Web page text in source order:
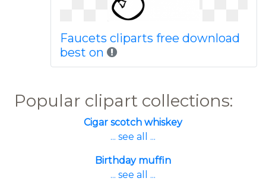
Faucets cliparts free download
best on
Popular clipart collections:
Cigar scotch whiskey
... see all ...
Birthday muffin
... see all ...